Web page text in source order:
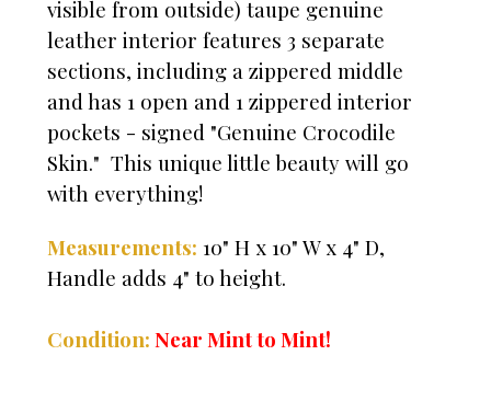
visible from outside) taupe genuine
leather interior features 3 separate
sections, including a zippered middle
and has 1 open and 1 zippered interior
pockets - signed "Genuine Crocodile
Skin." This unique little beauty will go
with everything!
Measurements: 10" H x 10" W x 4" D,
Handle adds 4" to height.
Condition: Near Mint to Mint!